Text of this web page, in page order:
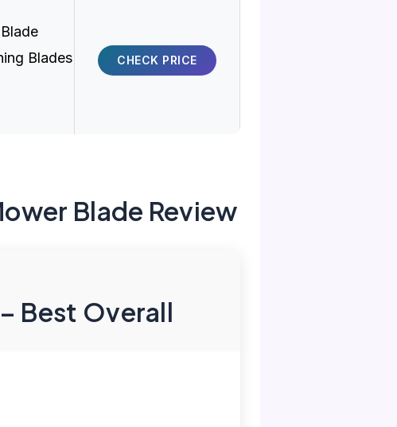
Blades
CHECK PRICE
Blade Review
Best Overall